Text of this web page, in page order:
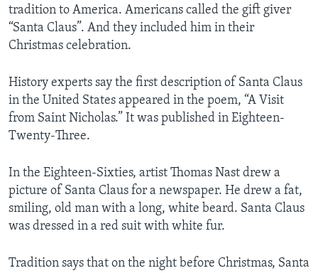
tradition to America. Americans called the gift giver
“Santa Claus”. And they included him in their
Christmas celebration.
History experts say the first description of Santa Claus
in the United States appeared in the poem, “A Visit
from Saint Nicholas.” It was published in Eighteen-
Twenty-Three.
In the Eighteen-Sixties, artist Thomas Nast drew a
picture of Santa Claus for a newspaper. He drew a fat,
smiling, old man with a long, white beard. Santa Claus
was dressed in a red suit with white fur.
Tradition says that on the night before Christmas, Santa